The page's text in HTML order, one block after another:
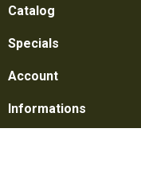
Catalog
Specials
Account
Informations